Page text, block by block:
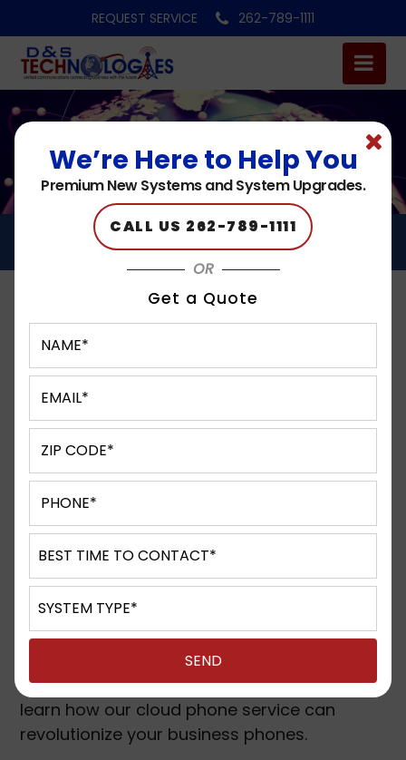
REQUEST SERVICE 262-789-1111
CLOUD PHONE SYSTEMS
Cloud Hosted PBX
in Hales Corners, Milwaukee, West Allis, Brookfield,
Waukesha, WI, and the Surrounding Areas
Cloud Phone Systems
Cloud-based phone systems, also known as
Hosted PBX (private branch exchange)
solutions, are a leading example of the
several cloud solutions shaping the
corporate world. They allow businesses to
shift their phone system’s intelligence off-
features elsewhere.
Speak with D&S Technologies today and
learn how our cloud phone service can
revolutionize your business phones.
We’re Here to Help You
Premium New Systems and System Upgrades.
CALL US 262-789-1111
OR
Get a Quote